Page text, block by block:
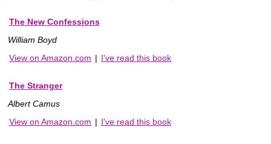
The New Confessions
William Boyd
View on Amazon.com | I've read this book
The Stranger
Albert Camus
View on Amazon.com | I've read this book